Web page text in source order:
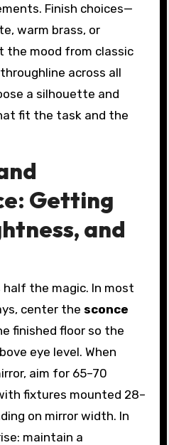
Finish choices—
warm brass, or
mood from classic
across all
a silhouette and
fit the task and the
Getting
and
half the magic. In most
center the sconce
finished floor so the
eye level. When
aim for 65–70
fixtures mounted 28–
on mirror width. In
maintain a